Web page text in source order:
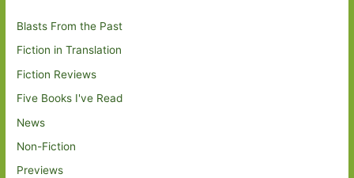
Blasts From the Past
Fiction in Translation
Fiction Reviews
Five Books I've Read
News
Non-Fiction
Previews